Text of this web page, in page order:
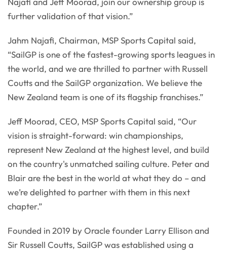
further validation of that vision.”
Jahm Najafi, Chairman, MSP Sports Capital said,
“SailGP is one of the fastest-growing sports leagues in
the world, and we are thrilled to partner with Russell
Coutts and the SailGP organization. We believe the
New Zealand team is one of its flagship franchises.”
Jeff Moorad, CEO, MSP Sports Capital said, “Our
vision is straight-forward: win championships,
represent New Zealand at the highest level, and build
on the country's unmatched sailing culture. Peter and
Blair are the best in the world at what they do – and
we’re delighted to partner with them in this next
chapter.”
Founded in 2019 by Oracle founder Larry Ellison and
Sir Russell Coutts, SailGP was established using a